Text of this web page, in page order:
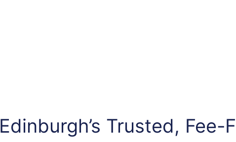
Edinburgh’s Trusted,